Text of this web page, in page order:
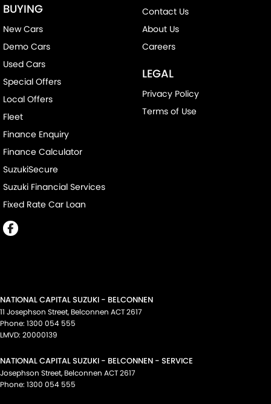
BUYING
New Cars
Demo Cars
Used Cars
Special Offers
Local Offers
Fleet
Finance Enquiry
Finance Calculator
SuzukiSecure
Suzuki Financial Services
Fixed Rate Car Loan
Contact Us
About Us
Careers
LEGAL
Privacy Policy
Terms of Use
NATIONAL CAPITAL SUZUKI - BELCONNEN
11 Josephson Street, Belconnen ACT2617
Phone: 1300 054 555
LMVD: 20000139
NATIONAL CAPITAL SUZUKI - BELCONNEN - SERVICE
Josephson Street, Belconnen ACT2617
Phone: 1300 054 555